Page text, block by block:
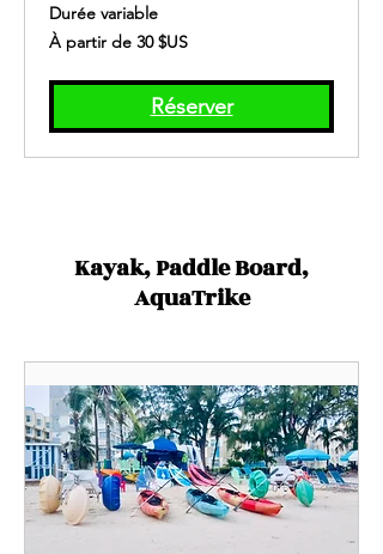
Durée variable
À
partir
dollars
Unis
À partir de 30 $US
Réserver
Kayak, Paddle Board,
AquaTrike